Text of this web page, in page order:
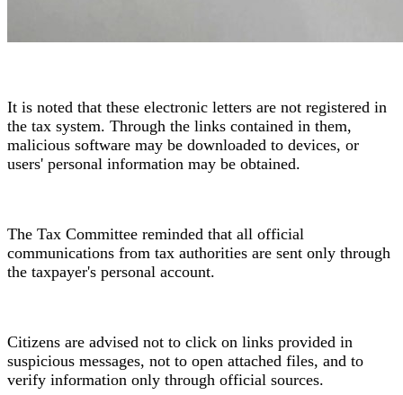
It is noted that these electronic letters are not registered in
the tax system. Through the links contained in them,
malicious software may be downloaded to devices, or
users' personal information may be obtained.
The Tax Committee reminded that all official
communications from tax authorities are sent only through
the taxpayer's personal account.
Citizens are advised not to click on links provided in
suspicious messages, not to open attached files, and to
verify information only through official sources.